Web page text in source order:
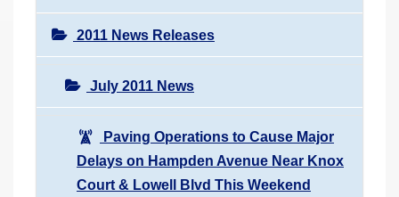
2011 News Releases
July 2011 News
Paving Operations to Cause Major
Delays on Hampden Avenue Near Knox
Court & Lowell Blvd This Weekend